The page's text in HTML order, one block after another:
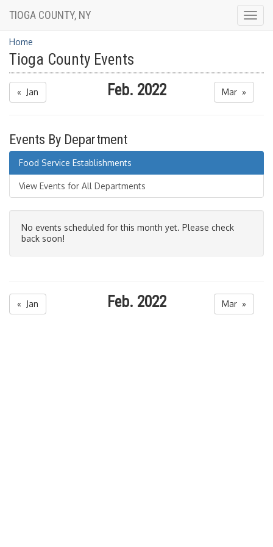
TIOGA COUNTY, NY
Home
Tioga County Events
« Jan Feb. 2022 Mar »
Events By Department
Food Service Establishments
View Events for All Departments
No events scheduled for this month yet. Please check
back soon!
« Jan Feb. 2022 Mar »